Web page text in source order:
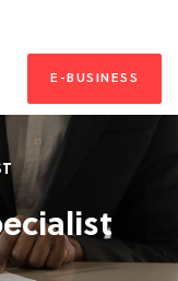
E-BUSINESS